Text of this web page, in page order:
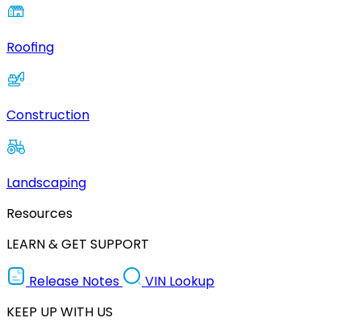
Roofing
Construction
Landscaping
Resources
LEARN & GET SUPPORT
Release Notes
VIN Lookup
KEEP UP WITH US